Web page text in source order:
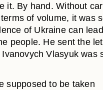
it. By hand. Without
of volume, it was
of Ukraine can
people. He sent the
Vlasyuk was
supposed to be taken